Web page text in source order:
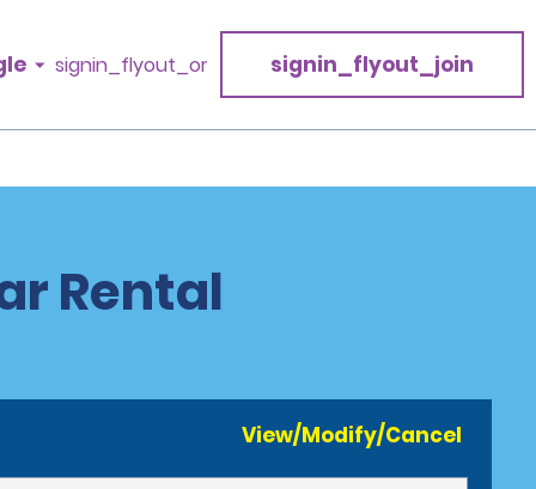
signin_flyout_or signin_flyout_join
Rental
View/Modify/Cancel